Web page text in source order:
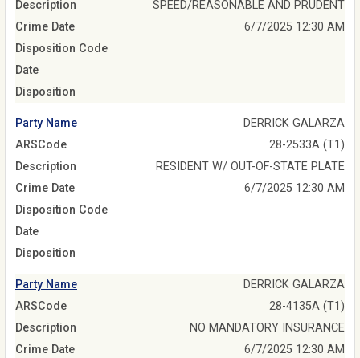
Description
SPEED/REASONABLE AND PRUDENT
Crime Date
6/7/2025 12:30 AM
Disposition Code
Date
Disposition
Party Name
DERRICK GALARZA
ARSCode
28-2533A (T1)
Description
RESIDENT W/ OUT-OF-STATE PLATE
Crime Date
6/7/2025 12:30 AM
Disposition Code
Date
Disposition
Party Name
DERRICK GALARZA
ARSCode
28-4135A (T1)
Description
NO MANDATORY INSURANCE
Crime Date
6/7/2025 12:30 AM